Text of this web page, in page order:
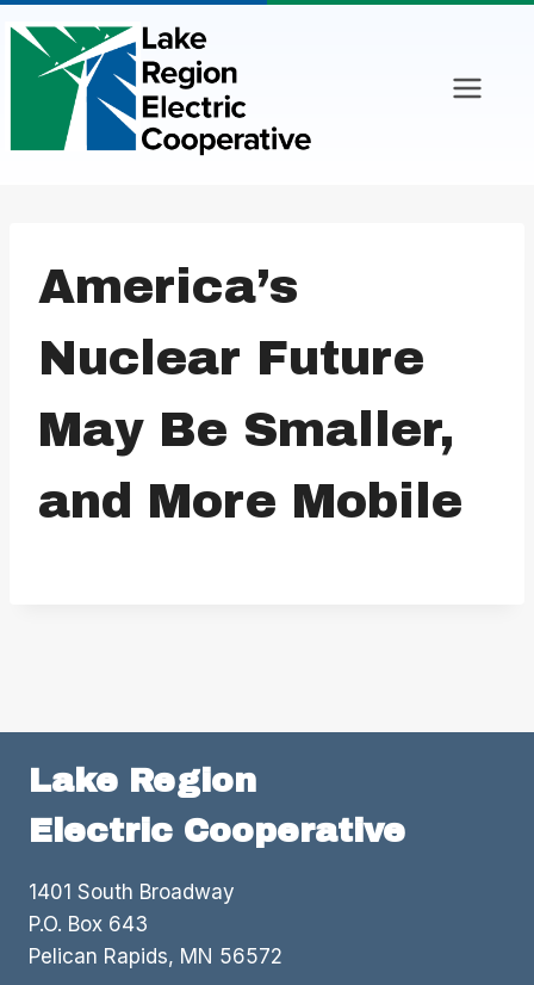
content
America’s
Nuclear Future
May Be Smaller,
and More Mobile
Lake Region
Electric Cooperative
1401 South Broadway
P.O. Box 643
Pelican Rapids, MN 56572